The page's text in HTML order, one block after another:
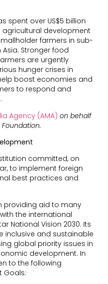
spent over US$5 billion
development
farmers in sub-
Stronger food
are urgently
hunger crises in
boost economies and
to respond and
Agency (AMA) on behalf
committed, on
to implement foreign
best practices and
providing aid to many
the international
National Vision 2030. Its
inclusive and sustainable
global priority issues in
development. In
to the following
Goals:·